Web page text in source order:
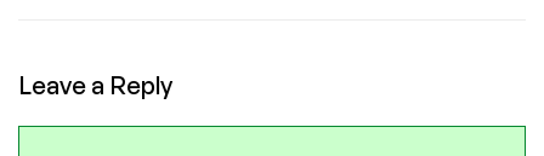
Leave a Reply